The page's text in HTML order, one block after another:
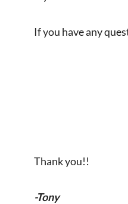
If you have any
Thank you!!
-Tony